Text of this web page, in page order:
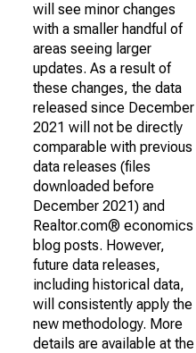
will see minor changes
with a smaller handful of
areas seeing larger
updates. As a result of
these changes, the data
released since December
2021 will not be directly
comparable with previous
data releases (files
downloaded before
December 2021) and
Realtor.com® economics
blog posts. However,
future data releases,
including historical data,
will consistently apply the
new methodology. More
details are available at the